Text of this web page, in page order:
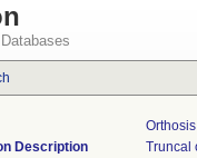
Databases
Description
Truncal